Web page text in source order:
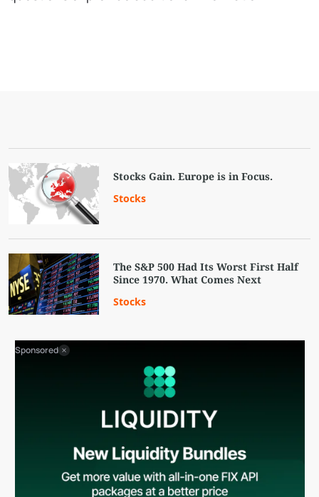
Stocks Gain. Europe is in Focus.
Stocks
The S&P 500 Had Its Worst First Half
Since 1970. What Comes Next
Stocks
Sponsored